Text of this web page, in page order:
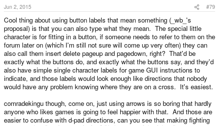
s
:
Jun 2, 2015 #79
Cool thing about using button labels that mean something (_wb_'s
proposal) is that you can also type what they mean. The special little
character is for fitting in a button, if someone needs to refer to them on the
forum later on (which I'm still not sure will come up very often) they can
also call them insert delete pageup and pagedown, right? That'd be
exactly what the buttons do, and exactly what the buttons say, and they'd
also have simple single character labels for game GUI instructions to
indicate, and those labels would look enough like directions that nobody
would have any problem knowing where they are on a cross. It's easiest.
comradekingu though, come on, just using arrows is so boring that hardly
anyone who likes games is going to feel happier with that. And those are
easier to confuse with d-pad directions, can you see that making fighting